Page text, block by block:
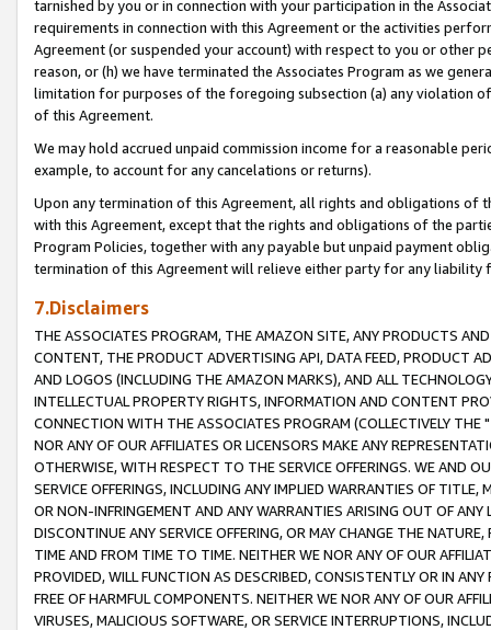
tarnished by you or in connection with your participation in the
requirements in connection with this Agreement or the activities
Agreement (or suspended your account) with respect to you or other
reason, or (h) we have terminated the Associates Program as we
limitation for purposes of the foregoing subsection (a) any violation
of this Agreement.
We may hold accrued unpaid commission income for a reasonable
example, to account for any cancelations or returns).
Upon any termination of this Agreement, all rights and obligations of
with this Agreement, except that the rights and obligations of the
Program Policies, together with any payable but unpaid payment
termination of this Agreement will relieve either party for any liability
7.Disclaimers
THE ASSOCIATES PROGRAM, THE AMAZON SITE, ANY PRODUCTS
CONTENT, THE PRODUCT ADVERTISING API, DATA FEED, PRODUCT
AND LOGOS (INCLUDING THE AMAZON MARKS), AND ALL
INTELLECTUAL PROPERTY RIGHTS, INFORMATION AND CONTENT
CONNECTION WITH THE ASSOCIATES PROGRAM (COLLECTIVELY THE "
NOR ANY OF OUR AFFILIATES OR LICENSORS MAKE ANY
OTHERWISE, WITH RESPECT TO THE SERVICE OFFERINGS. WE AND
SERVICE OFFERINGS, INCLUDING ANY IMPLIED WARRANTIES OF
OR NON-INFRINGEMENT AND ANY WARRANTIES ARISING OUT OF ANY
DISCONTINUE ANY SERVICE OFFERING, OR MAY CHANGE THE
TIME AND FROM TIME TO TIME. NEITHER WE NOR ANY OF OUR
PROVIDED, WILL FUNCTION AS DESCRIBED, CONSISTENTLY OR IN
FREE OF HARMFUL COMPONENTS. NEITHER WE NOR ANY OF OUR
VIRUSES, MALICIOUS SOFTWARE, OR SERVICE INTERRUPTIONS,